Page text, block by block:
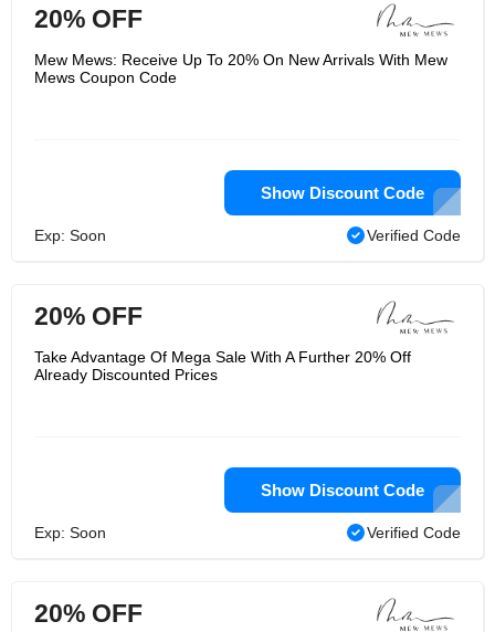
20% OFF
Mew Mews: Receive Up To 20% On New Arrivals With Mew
Mews Coupon Code
Show Discount Code
Exp: Soon Verified Code
20% OFF
Take Advantage Of Mega Sale With A Further 20% Off
Already Discounted Prices
Show Discount Code
Exp: Soon Verified Code
20% OFF